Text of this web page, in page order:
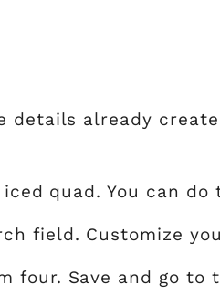
details already
quad. You can do
field. Customize
four. Save and go to